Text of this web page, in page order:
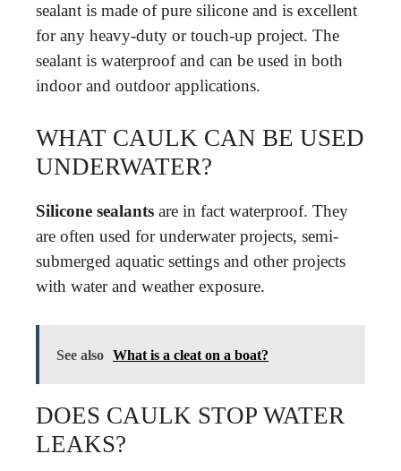
sealant is made of pure silicone and is excellent
for any heavy-duty or touch-up project. The
sealant is waterproof and can be used in both
indoor and outdoor applications.
WHAT CAULK CAN BE USED
UNDERWATER?
Silicone sealants are in fact waterproof. They
are often used for underwater projects, semi-
submerged aquatic settings and other projects
with water and weather exposure.
See also What is a cleat on a boat?
DOES CAULK STOP WATER
LEAKS?